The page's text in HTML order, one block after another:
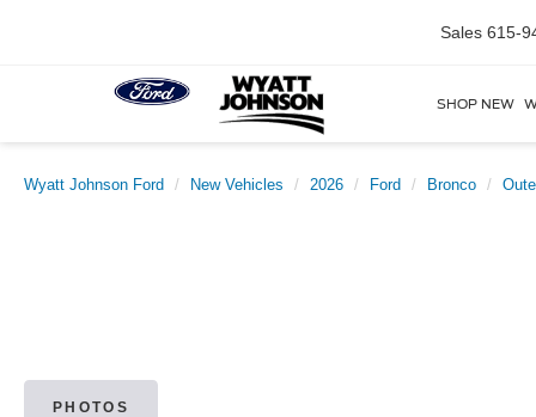
Sales 615-
SHOP NEW
Wyatt Johnson Ford New Vehicles 2026 Ford Bronco
PHOTOS